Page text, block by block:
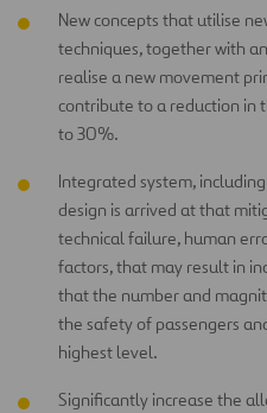
New concepts that utilise
techniques, together with
realise a new movement
contribute to a reduction in
to 30%.
Integrated system,
design is arrived at that
technical failure, human
factors, that may result in
that the number and
the safety of passengers
highest level.
Significantly increase the